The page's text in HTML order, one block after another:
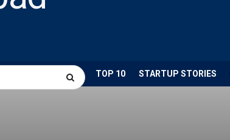
BUSINESS TOP 10 STARTUP STORIES